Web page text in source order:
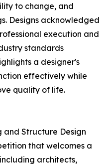
to change, and
Designs acknowledged
execution and
standards
a designer's
effectively while
quality of life.
and Structure Design
that welcomes a
architects,